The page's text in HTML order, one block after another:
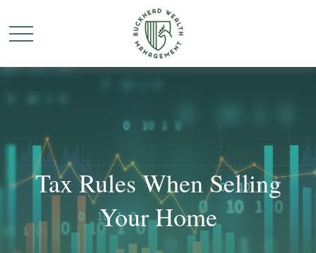
Tax Rules When Selling
Your Home